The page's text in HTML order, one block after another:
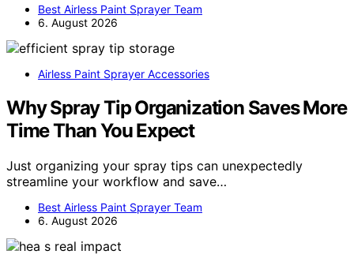
Best Airless Paint Sprayer Team
6. August 2026
Airless Paint Sprayer Accessories
Why Spray Tip Organization Saves More
Time Than You Expect
Just organizing your spray tips can unexpectedly
streamline your workflow and save…
Best Airless Paint Sprayer Team
6. August 2026